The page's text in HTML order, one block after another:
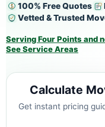
100% Free Quotes
Vetted & Trusted
Serving Four Points and
See Service Areas
Calculate
Get instant pricing